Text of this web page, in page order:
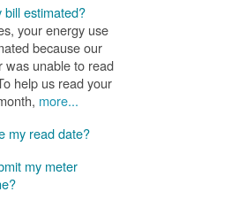
estimated?
your energy use
because our
was unable to read
help us read your
more...
my read date?
my meter